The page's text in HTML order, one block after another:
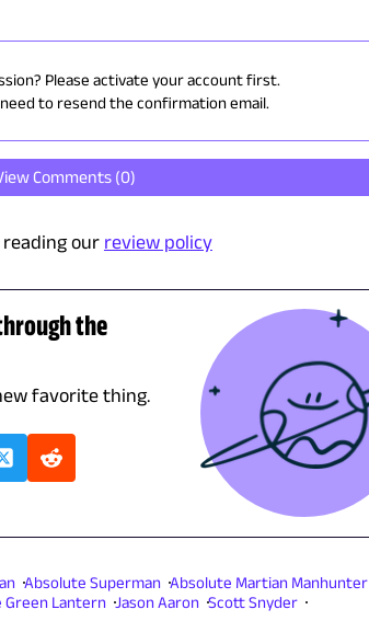
Please activate your account first.
to resend the confirmation email.
Comments (0)
our review policy
the
favorite thing.
Absolute Superman Absolute Martian Manhunter
Green Lantern Jason Aaron Scott Snyder